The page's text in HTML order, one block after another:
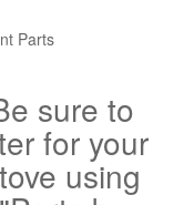
Parts
sure to
for your
using